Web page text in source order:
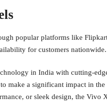
popular platforms like
for customers nationwide.
in India with cutting-
make a significant impact in
or sleek design, the Vivo